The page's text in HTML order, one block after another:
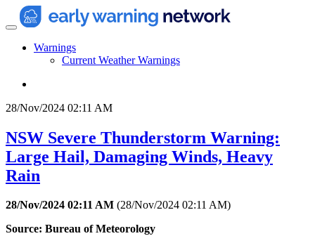
Warnings
Current Weather Warnings
28/Nov/2024 02:11 AM
NSW Severe Thunderstorm Warning:
Large Hail, Damaging Winds, Heavy
Rain
28/Nov/2024 02:11 AM (28/Nov/2024 02:11 AM)
Source: Bureau of Meteorology